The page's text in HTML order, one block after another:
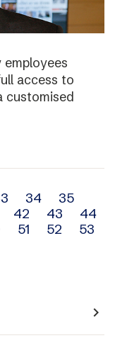
access to
customised
34
35
42 43
44
51 52
53
navigate_next